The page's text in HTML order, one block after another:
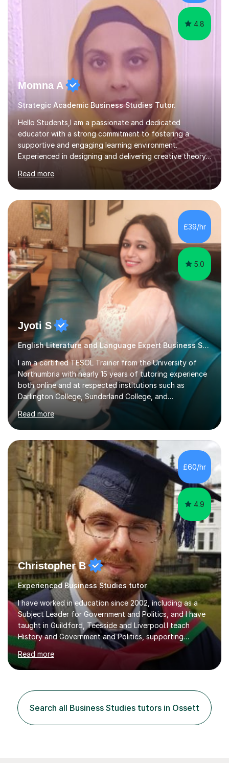
4.8
Momna A
Strategic Academic Business Studies Tutor.
Hello Students,I am a passionate and dedicated
educator with a strong commitment to fostering a
supportive and engaging learning environment.
Experienced in designing and delivering creative theory-
based, student-centred lessons that cater to diverse
learning needs. Skilled in classroom management using
techniques pursued for decades by schools, lesson
planning and using innovative teaching and technology
methods to promote academic growth and personal
development. Committed to inspiring, encouraging
critical thinking and nurturing a lifelong love of learning.I
cater in KS1, KS2, KS3 and more specifically...
Read more
£39/hr
5.0
Jyoti S
English Literature and Language Expert Business Studies
I am a certified TESOL Trainer from the University of
Northumbria with nearly 15 years of tutoring experience
both online and at respected institutions such as
Darlington College, Sunderland College, and
Northumberland College. I specialize in teaching English
to speakers of other languages and offer support for all
major UK and international exam boards including AQA,
Edexcel, Cambridge, Oxford, and OCR. In my sessions, I
focus on engaging with students to build rapport,
ensuring a comfortable and productive learning
environment. I customize each lesson to meet individual
needs, integrating past...
Read more
£60/hr
4.9
Christopher B
Experienced Business Studies tutor
I have worked in education since 2002, including as a
Subject Leader for Government and Politics, and I have
taught in Guildford, Teesside and Liverpool.I teach
History and Government and Politics, supporting
students from secondary level through to A Level,
degree and workplace study. My History teaching has
included Mao and Communist China, Tsarist and
women’s rights in Britain and America, witchcraft, the
Stuarts and Fascism in Italy, Weimar Germany and Nazi
Germany. I also teach the UK and US political systems
for AQA and Edexcel A Levels, a...
Read more
Search all Business Studies tutors in Ossett